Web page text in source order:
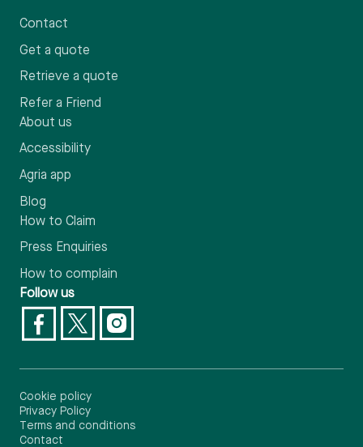
Contact
Get a quote
Retrieve a quote
Refer a Friend
About us
Accessibility
Agria app
Blog
How to Claim
Press Enquiries
How to complain
Follow us
Cookie policy
Privacy Policy
Terms and conditions
Contact